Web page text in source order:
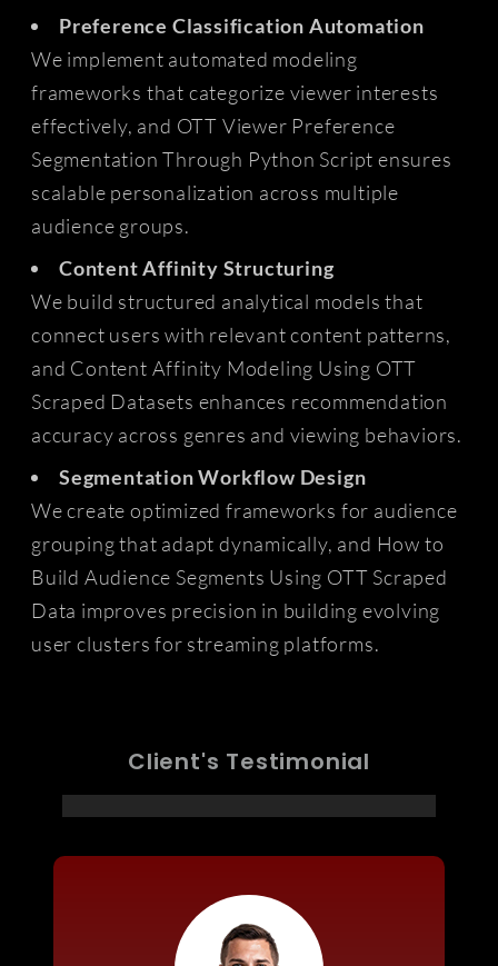
Preference Classification Automation
We implement automated modeling
frameworks that categorize viewer interests
effectively, and OTT Viewer Preference
Segmentation Through Python Script ensures
scalable personalization across multiple
audience groups.
Content Affinity Structuring
We build structured analytical models that
connect users with relevant content patterns,
and Content Affinity Modeling Using OTT
Scraped Datasets enhances recommendation
accuracy across genres and viewing behaviors.
Segmentation Workflow Design
We create optimized frameworks for audience
grouping that adapt dynamically, and How to
Build Audience Segments Using OTT Scraped
Data improves precision in building evolving
user clusters for streaming platforms.
Client's Testimonial